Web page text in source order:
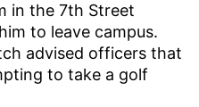
in the 7th Street
to leave campus.
advised officers that
to take a golf